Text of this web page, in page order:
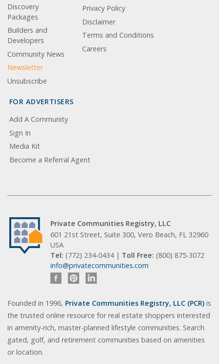
Discovery
Packages
Builders and
Developers
Community News
Newsletter
Unsubscribe
Privacy Policy
Disclaimer
Terms and Conditions
Careers
FOR ADVERTISERS
Add A Community
Sign In
Media Kit
Become a Referral Agent
Private Communities Registry, LLC
601 21st Street, Suite 300, Vero Beach, FL 32960
USA
Tel: (772) 234-0434 | Toll Free: (800) 875-3072
info@privatecommunities.com
Founded in 1996, Private Communities Registry, LLC (PCR) is
the trusted online resource for real estate shoppers interested
in amenity-rich, master-planned lifestyle communities. Search
gated, golf, and retirement communities based on amenities
or location.